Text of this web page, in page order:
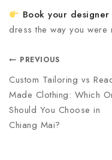
Book your
dress the way you were
PREVIOUS
Custom Tailoring vs
Made Clothing: Which
Should You Choose in
Chiang Mai?